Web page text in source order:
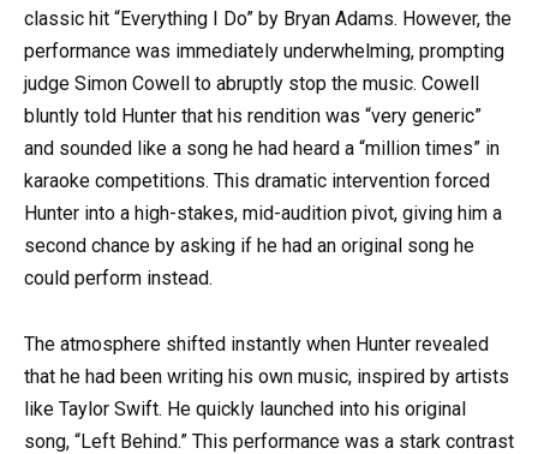
classic hit “Everything I Do” by Bryan Adams. However, the
performance was immediately underwhelming, prompting
judge Simon Cowell to abruptly stop the music. Cowell
bluntly told Hunter that his rendition was “very generic”
and sounded like a song he had heard a “million times” in
karaoke competitions. This dramatic intervention forced
Hunter into a high-stakes, mid-audition pivot, giving him a
second chance by asking if he had an original song he
could perform instead.
The atmosphere shifted instantly when Hunter revealed
that he had been writing his own music, inspired by artists
like Taylor Swift. He quickly launched into his original
song, “Left Behind.” This performance was a stark contrast